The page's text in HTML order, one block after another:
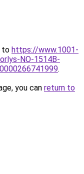
to https://www.1001-
NO-1514B-
.
you can return to